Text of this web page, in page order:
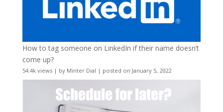
How to tag someone on LinkedIn if their name doesn’t
come up?
54.4k views| by Minter Dial | posted on January 5, 2022